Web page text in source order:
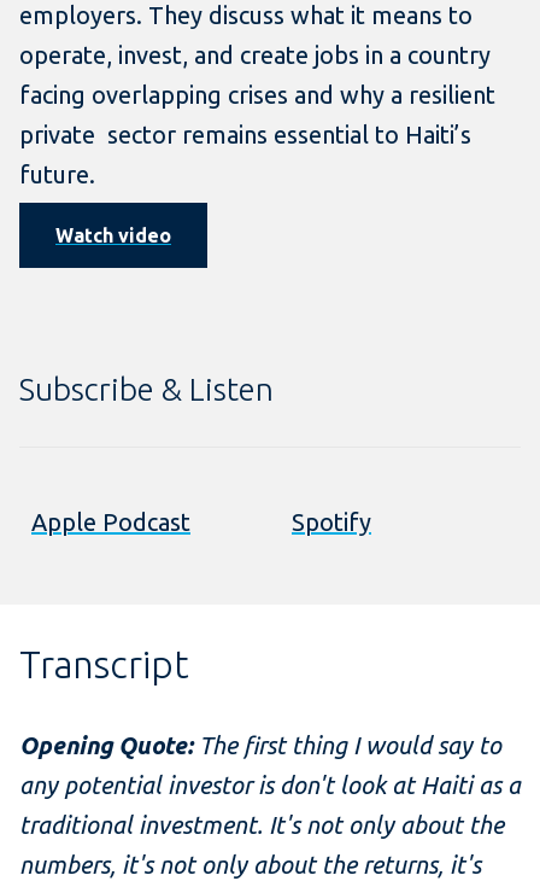
employers. They discuss what it means to
operate, invest, and create jobs in a country
facing overlapping crises and why a resilient
private sector remains essential to Haiti’s
future.
Watch video
Subscribe & Listen
Apple Podcast Spotify
Transcript
Opening Quote: The first thing I would say to
any potential investor is don't look at Haiti as a
traditional investment. It's not only about the
numbers, it's not only about the returns, it's